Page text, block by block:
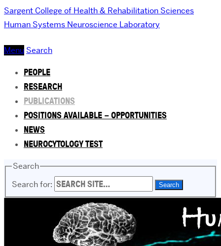
Sargent College of Health & Rehabilitation Sciences
Human Systems Neuroscience Laboratory
Menu Search
PEOPLE
RESEARCH
PUBLICATIONS
POSITIONS AVAILABLE – OPPORTUNITIES
NEWS
NEUROCYTOLOGY TEST
Search
Search for: